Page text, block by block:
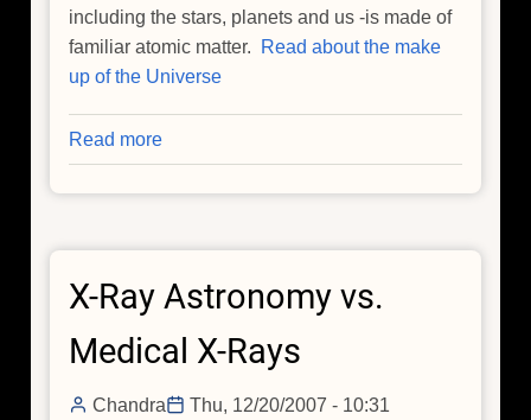
including the stars, planets and us -is made of
familiar atomic matter.
Read about the make
up of the Universe
Read more
Do
We
a
Bean
X-Ray Astronomy vs.
Medical X-Rays
Chandra Thu, 12/20/2007 - 10:31